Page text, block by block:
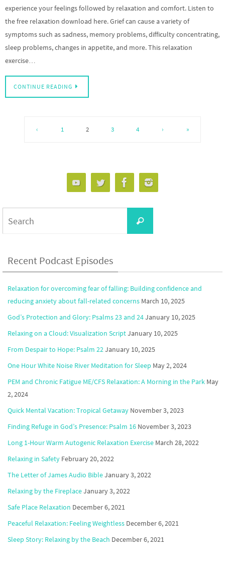
experience your feelings followed by relaxation and comfort. Listen to
the free relaxation download here. Grief can cause a variety of
symptoms such as sadness, memory problems, difficulty concentrating,
sleep problems, changes in appetite, and more. This relaxation
exercise…
CONTINUE READING
‹ 1 2 3 4 › »
Search
Recent Podcast Episodes
Relaxation for overcoming fear of falling: Building confidence and
reducing anxiety about fall-related concerns March 10, 2025
God’s Protection and Glory: Psalms 23 and 24January 10, 2025
Relaxing on a Cloud: Visualization ScriptJanuary 10, 2025
From Despair to Hope: Psalm 22January 10, 2025
One Hour White Noise River Meditation for Sleep May 2, 2024
PEM and Chronic Fatigue ME/CFS Relaxation: A Morning in the Park May
2, 2024
Quick Mental Vacation: Tropical Getaway November 3, 2023
Finding Refuge in God’s Presence: Psalm 16 November 3, 2023
Long 1-Hour Warm Autogenic Relaxation Exercise March 28, 2022
Relaxing in Safety February 20, 2022
The Letter of James Audio BibleJanuary 3, 2022
Relaxing by the FireplaceJanuary 3, 2022
Safe Place Relaxation December 6, 2021
Peaceful Relaxation: Feeling Weightless December 6, 2021
Sleep Story: Relaxing by the Beach December 6, 2021